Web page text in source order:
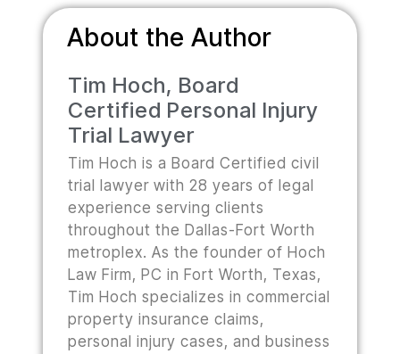
About the Author
Tim Hoch, Board
Certified Personal Injury
Trial Lawyer
Tim Hoch is a Board Certified civil
trial lawyer with 28 years of legal
experience serving clients
throughout the Dallas-Fort Worth
metroplex. As the founder of Hoch
Law Firm, PC in Fort Worth, Texas,
Tim Hoch specializes in commercial
property insurance claims,
personal injury cases, and business